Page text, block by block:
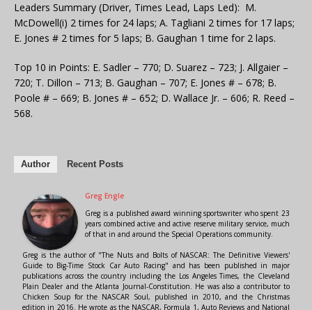
Leaders Summary (Driver, Times Lead, Laps Led): M.
McDowell(i) 2 times for 24 laps; A. Tagliani 2 times for 17 laps;
E. Jones # 2 times for 5 laps; B. Gaughan 1 time for 2 laps.
Top 10 in Points: E. Sadler – 770; D. Suarez – 723; J. Allgaier –
720; T. Dillon – 713; B. Gaughan – 707; E. Jones # – 678; B.
Poole # – 669; B. Jones # – 652; D. Wallace Jr. – 606; R. Reed –
568.
Author Recent Posts
Greg Engle
Greg is a published award winning sportswriter who spent 23
years combined active and active reserve military service, much
of that in and around the Special Operations community.
Greg is the author of "The Nuts and Bolts of NASCAR: The Definitive Viewers'
Guide to Big-Time Stock Car Auto Racing" and has been published in major
publications across the country including the Los Angeles Times, the Cleveland
Plain Dealer and the Atlanta Journal-Constitution. He was also a contributor to
Chicken Soup for the NASCAR Soul, published in 2010, and the Christmas
edition in 2016. He wrote as the NASCAR, Formula 1, Auto Reviews and National